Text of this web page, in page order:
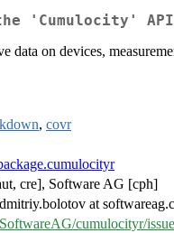
'Cumulocity' API
data on devices,
, covr
cre], Software AG [cph]
at
cumulocityr/